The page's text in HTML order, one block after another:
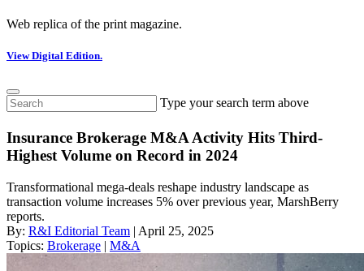
Web replica of the print magazine.
View Digital Edition.
Type your search term above
Insurance Brokerage M&A Activity Hits Third-
Highest Volume on Record in 2024
Transformational mega-deals reshape industry landscape as
transaction volume increases 5% over previous year, MarshBerry
reports.
By: R&I Editorial Team | April 25, 2025
Topics: Brokerage | M&A